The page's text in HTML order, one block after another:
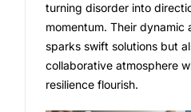
turning disorder into
momentum. Their dynamic
sparks swift solutions but
collaborative atmosphere
resilience flourish.